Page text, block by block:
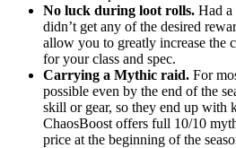
No luck during loot rolls. Had a
didn’t get any of the desired
allow you to greatly increase the
for your class and spec.
Carrying a Mythic raid. For
possible even by the end of the
skill or gear, so they end up with
ChaosBoost offers full 10/10
price at the beginning of the